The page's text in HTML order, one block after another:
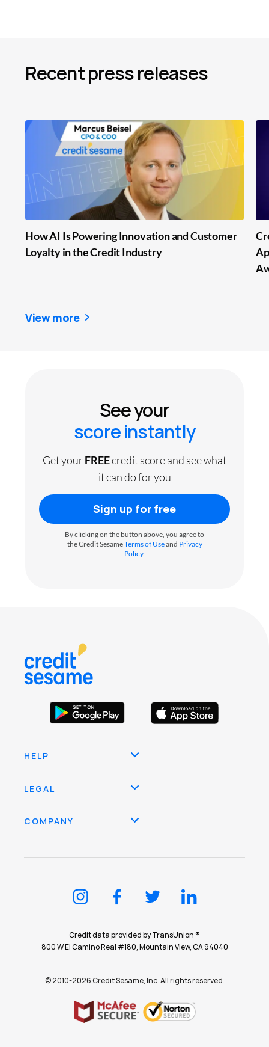
Recent press releases
How AI Is Powering Innovation and Customer
Loyalty in the Credit Industry
View more
See your
score instantly
Get yourFREEcredit score and see what
it can do for you
Sign up for free
By clicking on the button above, you agree to
the Credit SesameTerms of Useand Privacy
Policy.
HELP
LEGAL
COMPANY
Credit data provided by TransUnion ®
800 W El Camino Real #180, Mountain View, CA 94040
© 2010-2026 Credit Sesame, Inc. All rights reserved.